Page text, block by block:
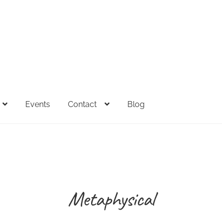
Events Contact Blog
Metaphysical